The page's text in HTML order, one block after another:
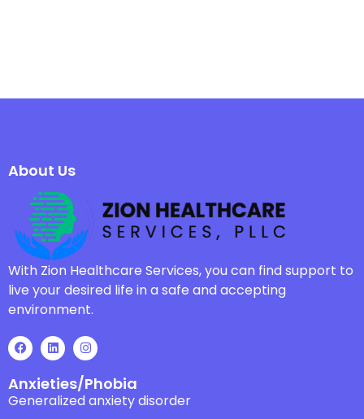
About Us
With Zion Healthcare Services, you can find support to
live your desired life in a safe and accepting
environment.
Anxieties/Phobia
Generalized anxiety disorder